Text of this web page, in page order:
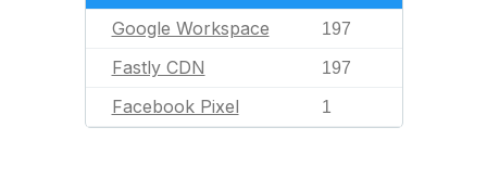
Google Workspace 197
Fastly CDN 197
Facebook Pixel 1